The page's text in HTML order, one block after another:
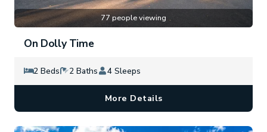
77 people viewing
On Dolly Time
2 Beds 2 Baths 4 Sleeps
More Details